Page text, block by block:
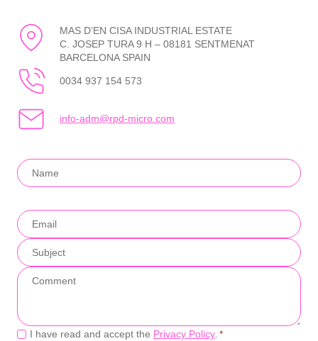
MAS D’EN CISA INDUSTRIAL ESTATE
C. JOSEP TURA 9 H – 08181 SENTMENAT
BARCELONA SPAIN
0034 937 154 573
info-adm@rpd-micro.com
Privacy
I have read and accept the Privacy Policy *